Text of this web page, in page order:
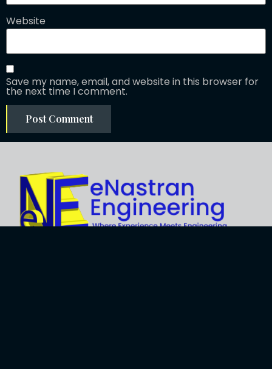
Website
Save my name, email, and website in this browser for
the next time I comment.